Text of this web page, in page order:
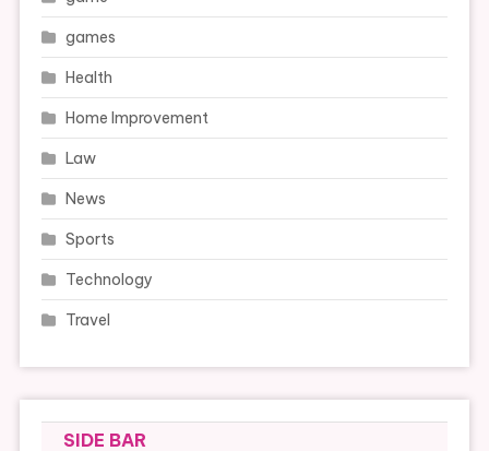
games
Health
Home Improvement
Law
News
Sports
Technology
Travel
SIDE BAR